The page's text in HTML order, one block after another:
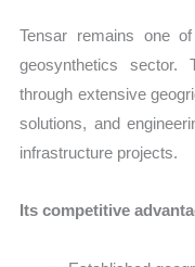
Tensar remains one
geosynthetics
through extensive
solutions, and
infrastructure projects.
Its competitive